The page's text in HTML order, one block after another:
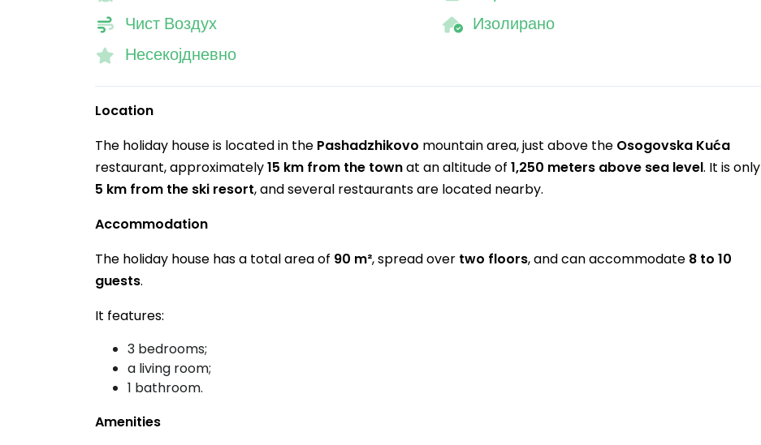
Чист Воздух
Изолирано
Несекојдневно
Location
The holiday house is located in the Pashadzhikovo mountain area, just above the Osogovska Kuća
restaurant, approximately15 km from the townat an altitude of 1,250 meters above sea level. It is only
5 km from the ski resort, and several restaurants are located nearby.
Accommodation
The holiday house has a total area of 90 m², spread over two floors, and can accommodate 8 to 10
guests.
It features:
3 bedrooms;
a living room;
1 bathroom.
Amenities